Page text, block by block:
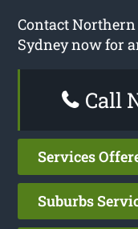
Contact Northern
Sydney now for
Call
Services
Suburbs